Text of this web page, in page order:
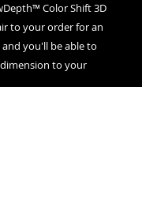
Color Shift 3D
to your order for an
you'll be able to
to your